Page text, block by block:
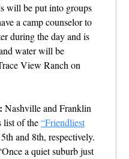
will be put into groups
a camp counselor to
during the day and is
water will be
View Ranch on
Nashville and Franklin
list of the“Friendliest
and 8th, respectively.
Once a quiet suburb just